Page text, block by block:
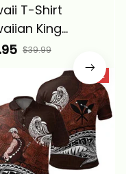
T-Shirt
King
Purple
Tribal Alina
$39.99
SALE